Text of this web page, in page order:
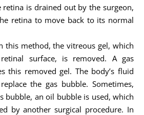
is drained out by the surgeon,
retina to move back to its normal
this method, the vitreous gel, which
surface, is removed. A gas
this removed gel. The body’s fluid
the gas bubble. Sometimes,
bubble, an oil bubble is used, which
by another surgical procedure. In